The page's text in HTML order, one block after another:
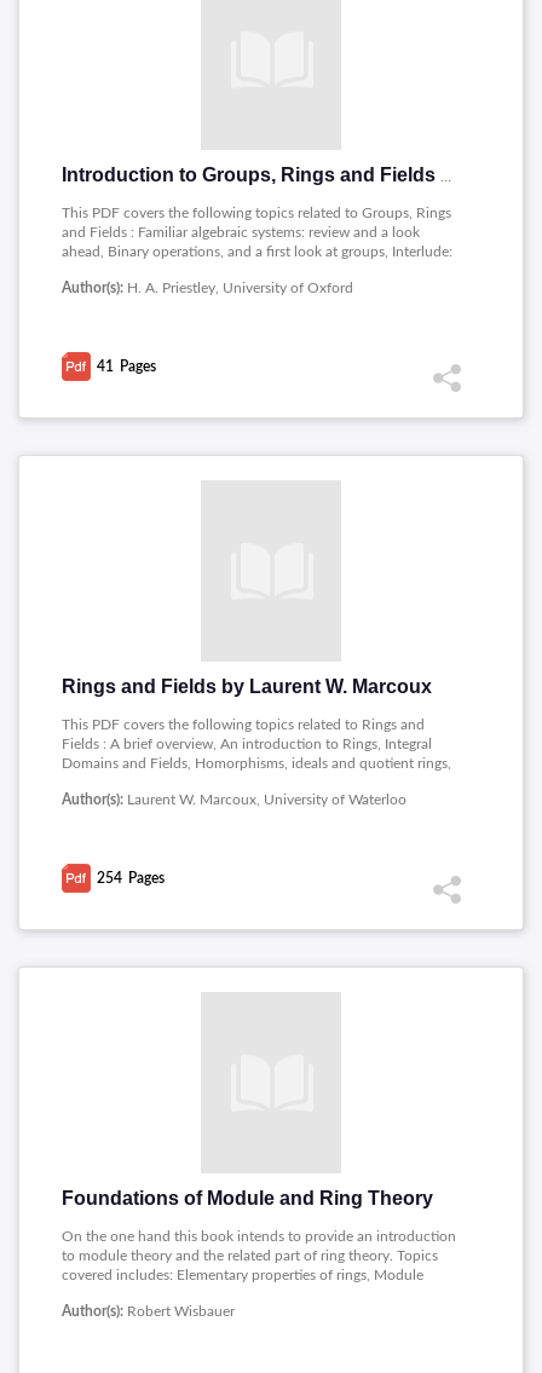
This PDF covers the following topics related to Groups, Rings
and Fields : Familiar algebraic systems: review and a look
ahead, Binary operations, and a first look at groups, Interlude:
Equivalence relations, and modular arithmetic.
Author(s): H. A. Priestley, University of Oxford
41 Pages
Rings and Fields by Laurent W. Marcoux
This PDF covers the following topics related to Rings and
Fields : A brief overview, An introduction to Rings, Integral
Domains and Fields, Homorphisms, ideals and quotient rings,
Domains, Factorisation in polynomial rings, Vector spaces,
Author(s): Laurent W. Marcoux, University of Waterloo
254 Pages
Foundations of Module and Ring Theory
On the one hand this book intends to provide an introduction
to module theory and the related part of ring theory. Topics
covered includes: Elementary properties of rings, Module
Notions derived from simple modules, Finiteness conditions in
Author(s): Robert Wisbauer